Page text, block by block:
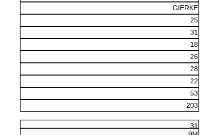
GIERKE
25
31
18
26
28
22
53
203
31